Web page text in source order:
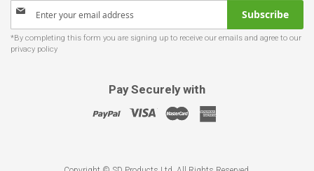
Sign
for
Our
Subscribe
Pay Securely with